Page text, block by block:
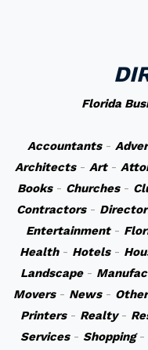
Florida
Accountants-
Architects- Art-
Books- Churches-
Contractors-
Entertainment-
Health- Hotels-
Landscape-
Movers- News- Other
Printers- Realty-
Services- Shopping-